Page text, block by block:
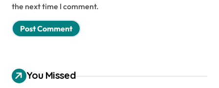
the next time I comment.
You Missed